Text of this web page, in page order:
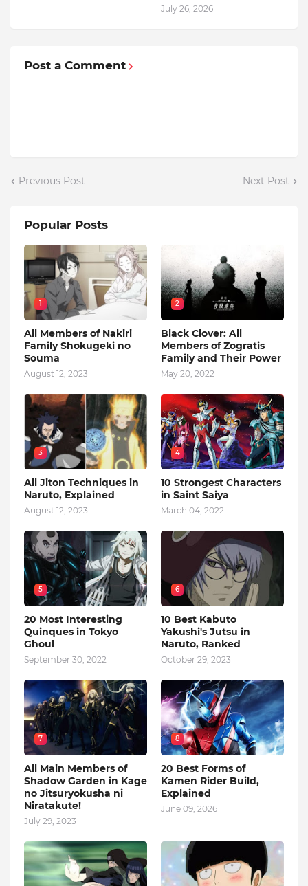
July 26, 2026
Post a Comment
Previous Post Next Post
Popular Posts
1
All Members of Nakiri
Family Shokugeki no
Souma
August 12, 2023
2
Black Clover: All
Members of Zogratis
Family and Their Power
May 20, 2022
3
All Jiton Techniques in
Naruto, Explained
August 12, 2023
4
10 Strongest Characters
in Saint Saiya
March 04, 2022
5
20 Most Interesting
Quinques in Tokyo
Ghoul
September 30, 2022
6
10 Best Kabuto
Yakushi's Jutsu in
Naruto, Ranked
October 29, 2023
7
All Main Members of
Shadow Garden in Kage
no Jitsuryokusha ni
Niratakute!
July 29, 2023
8
20 Best Forms of
Kamen Rider Build,
Explained
June 09, 2026